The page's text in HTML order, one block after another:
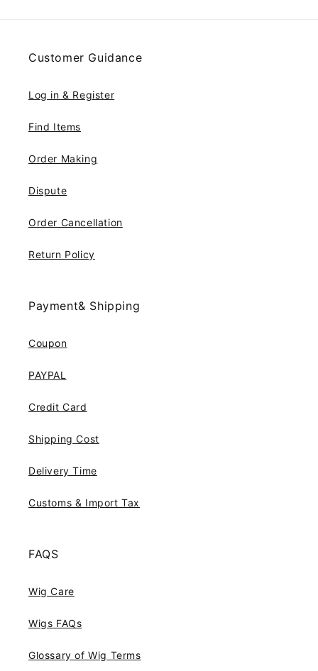
Customer Guidance
Log in & Register
Find Items
Order Making
Dispute
Order Cancellation
Return Policy
Payment& Shipping
Coupon
PAYPAL
Credit Card
Shipping Cost
Delivery Time
Customs & Import Tax
FAQS
Wig Care
Wigs FAQs
Glossary of Wig Terms